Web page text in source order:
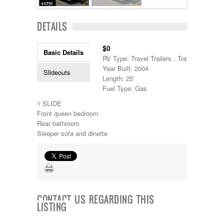
Lance
Monaco
Newmar
Numar
Pace Arrow
Palomino
Pleasure Way
Prime Time
R-Vision
rEDWOOD
Riverside
Roadtrek
Select Suite
Shasta
DETAILS
Basic Details
Slideouts
$0
RV Type: Travel Trailers , Travel Trailers
Year Built: 2004
Length: 25'
Fuel Type: Gas
1 SLIDE
Front queen bedroom
Rear bathroom
Sleeper sofa and dinette
CONTACT US REGARDING THIS
LISTING